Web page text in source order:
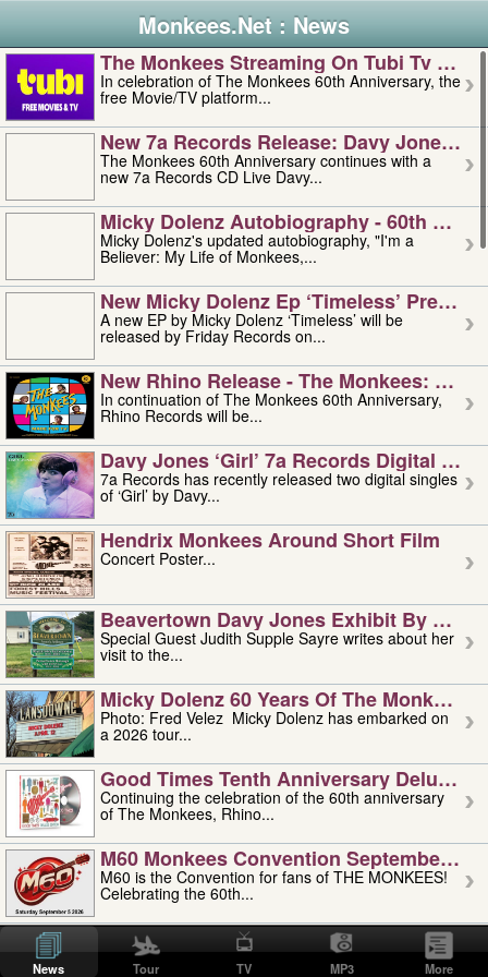
Monkees.Net : News
The Monkees Streaming On Tubi Tv –
In celebration of The Monkees 60th Anniversary, the
free Movie/TV platform...
New 7a Records Release: Davy Jones –
The Monkees 60th Anniversary continues with a
new 7a Records CD Live Davy...
Micky Dolenz Autobiography - 60th
Micky Dolenz's updated autobiography, "I'm a
Believer: My Life of Monkees,...
New Micky Dolenz Ep ‘timeless’ Preorder
A new EP by Micky Dolenz ‘Timeless’ will be
released by Friday Records on...
New Rhino Release - The Monkees:
In continuation of The Monkees 60th Anniversary,
Rhino Records will be...
Davy Jones ‘girl’ 7a Records Digital
7a Records has recently released two digital singles
of ‘Girl’ by Davy...
Hendrix Monkees Around Short Film
Concert Poster...
Beavertown Davy Jones Exhibit By
Special Guest Judith Supple Sayre writes about her
visit to the...
Micky Dolenz 60 Years Of The Monkees
Photo: Fred Velez Micky Dolenz has embarked on
a 2026 tour...
Good Times Tenth Anniversary Deluxe
Continuing the celebration of the 60th anniversary
of The Monkees, Rhino...
M60 Monkees Convention September 4,
M60 is the Convention for fans of THE MONKEES!
Celebrating the 60th...
'uncle' Floyd Vivino: 1951-2026
Uncle Floyd Vivino with Oogie Floyd Vivino,
professionally known as...
News Tour TV MP3 More